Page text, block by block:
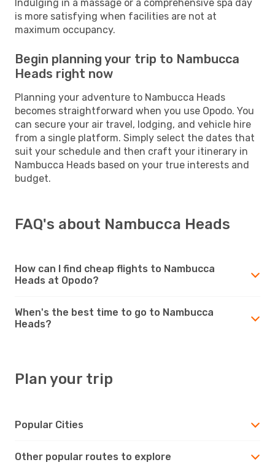
Indulging in a massage or a comprehensive spa day
is more satisfying when facilities are not at
maximum occupancy.
Begin planning your trip to Nambucca
Heads right now
Planning your adventure to Nambucca Heads
becomes straightforward when you use Opodo. You
can secure your air travel, lodging, and vehicle hire
from a single platform. Simply select the dates that
suit your schedule and then craft your itinerary in
Nambucca Heads based on your true interests and
budget.
FAQ's about Nambucca Heads
How can I find cheap flights to Nambucca
Heads at Opodo?
When's the best time to go to Nambucca
Heads?
Plan your trip
Popular Cities
Other popular routes to explore